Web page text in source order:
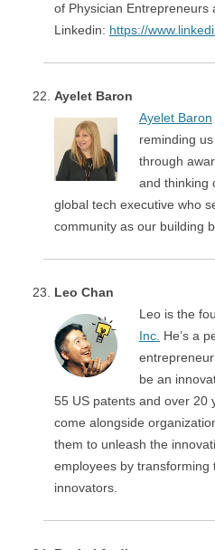
of Physician Entrepreneurs
Linkedin: https://
Ayelet Baron
Ayelet Baron
reminding
through
and thinking
global tech executive who
community as our building
Leo Chan
Leo is the
Inc. He’s a
be an
55 US patents and over 20
come alongside
them to unleash the
employees by transforming
innovators.